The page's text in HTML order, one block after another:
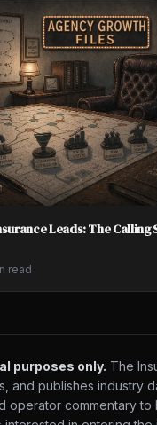
Leads: The Calling
read
purposes only. The
and publishes industry
operator commentary to